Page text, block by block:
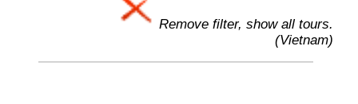
Remove filter, show all tours.
(Vietnam)